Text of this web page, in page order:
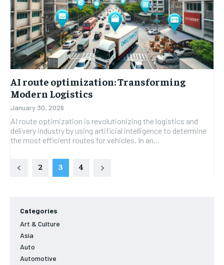
AI route optimization: Transforming
Modern Logistics
January 30, 2026
AI route optimization is revolutionizing the logistics and
delivery industry by using artificial intelligence to determine
the most efficient routes for vehicles. In an...
2 3 4
Categories
Art & Culture
Asia
Auto
Automotive